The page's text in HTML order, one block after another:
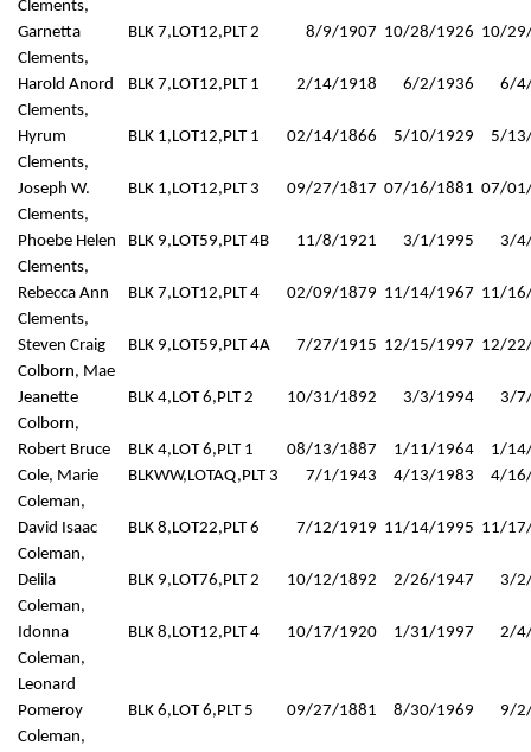
Clements,
Garnetta
BLK 7,LOT12,PLT 2 8/9/1907 10/28/1926 10/
Clements,
Harold Anord
BLK 7,LOT12,PLT 1 2/14/1918 6/2/1936
6/
Clements,
Hyrum
BLK 1,LOT12,PLT 1 02/14/1866 5/10/1929
5/
Clements,
Joseph W.
BLK 1,LOT12,PLT 3 09/27/1817 07/16/1881 07/
Clements,
Phoebe Helen
BLK 9,LOT59,PLT 4B 11/8/1921 3/1/1995
3/
Clements,
Rebecca Ann
BLK 7,LOT12,PLT 4 02/09/1879 11/14/1967 11/
Clements,
Steven Craig
BLK 9,LOT59,PLT 4A 7/27/1915 12/15/1997 12/
Colborn, Mae
Jeanette
BLK 4,LOT 6,PLT 2 10/31/1892 3/3/1994
3/
Colborn,
Robert Bruce
BLK 4,LOT 6,PLT 1 08/13/1887 1/11/1964
1/
Cole, Marie
BLKWW,LOTAQ,PLT 3 7/1/1943 4/13/1983
4/
Coleman,
David Isaac
BLK 8,LOT22,PLT 6 7/12/1919 11/14/1995 11/
Coleman,
Delila
BLK 9,LOT76,PLT 2 10/12/1892 2/26/1947
3/
Coleman,
Idonna
BLK 8,LOT12,PLT 4 10/17/1920 1/31/1997
2/
Coleman,
Leonard
Pomeroy
BLK 6,LOT 6,PLT 5 09/27/1881 8/30/1969
9/
Coleman,